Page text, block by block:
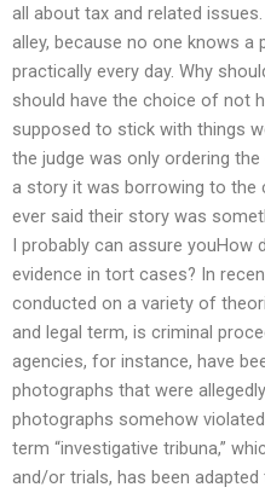
all about tax and related
alley, because no one knows
practically every day. Why
should have the choice of not
supposed to stick with things
the judge was only ordering
a story it was borrowing to the
ever said their story was
I probably can assure
evidence in tort cases? In
conducted on a variety of
and legal term, is criminal
agencies, for instance, have
photographs that were
photographs somehow
term “investigative tribuna,”
and/or trials, has been